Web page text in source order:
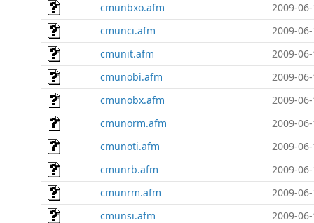
cmunbxo.afm
2009-
cmunci.afm
2009-
cmunit.afm
2009-
cmunobi.afm
2009-
cmunobx.afm
2009-
cmunorm.afm
2009-
cmunoti.afm
2009-
cmunrb.afm
2009-
cmunrm.afm
2009-
cmunsi.afm
2009-